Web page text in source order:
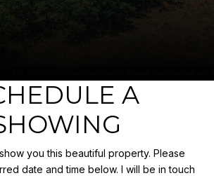
A
you this beautiful property. Please
date and time below. I will be in touch